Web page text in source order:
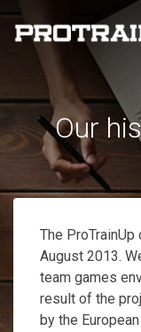
Our
The
August 2013.
team games
result of the
by the